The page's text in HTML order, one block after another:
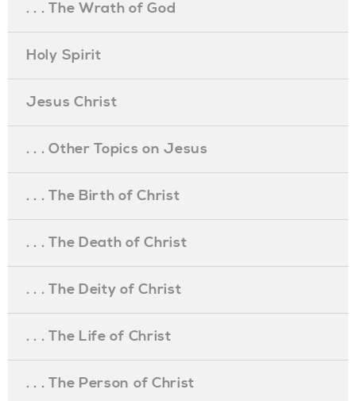
. . . The Wrath of God
Holy Spirit
Jesus Christ
. . . Other Topics on Jesus
. . . The Birth of Christ
. . . The Death of Christ
. . . The Deity of Christ
. . . The Life of Christ
. . . The Person of Christ